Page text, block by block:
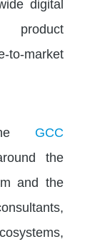
digital
product
to-market
GCC
the
and the